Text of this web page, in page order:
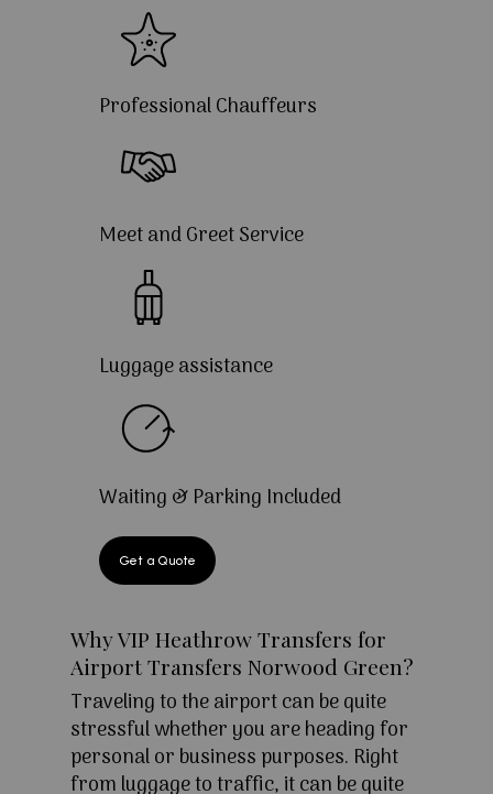
Professional Chauffeurs
Meet and Greet Service
Luggage assistance
Waiting & Parking Included
Get a Quote
Why VIP Heathrow Transfers for
Airport Transfers Norwood Green?
Traveling to the airport can be quite
stressful whether you are heading for
personal or business purposes. Right
from luggage to traffic, it can be quite